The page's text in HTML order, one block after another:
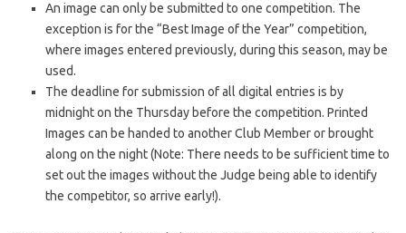
An image can only be submitted to one competition. The
exception is for the “Best Image of the Year” competition,
where images entered previously, during this season, may be
used.
The deadline for submission of all digital entries is by
midnight on the Thursday before the competition. Printed
Images can be handed to another Club Member or brought
along on the night (Note: There needs to be sufficient time to
set out the images without the Judge being able to identify
the competitor, so arrive early!).